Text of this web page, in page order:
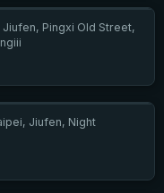
Pingxi Old Street,
Jiufen, Night